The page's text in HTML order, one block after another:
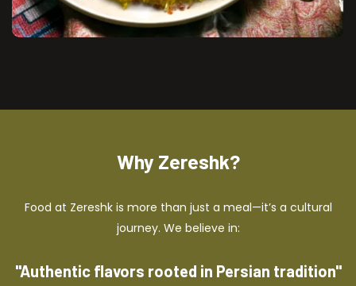
Why Zereshk?
Food at Zereshk is more than just a meal—it’s a cultural
journey. We believe in:
"Authentic flavors rooted in Persian tradition"